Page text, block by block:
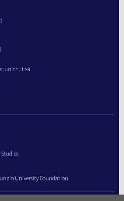
University Foundation